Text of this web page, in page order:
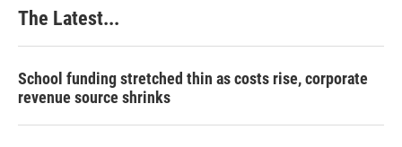
The Latest...
School funding stretched thin as costs rise, corporate
revenue source shrinks